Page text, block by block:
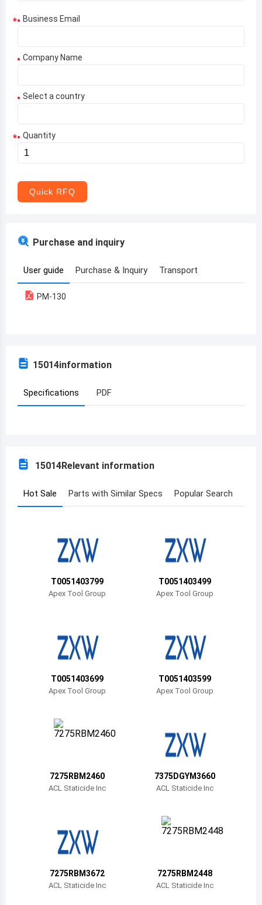
* Business Email
Company Name
Select a country
Aruba
Armenia
Azerbaijan
Benin
Burkina Faso
Bahamas
Bermuda
Central African Republic
Switzerland
* Quantity
Quick RFQ
Purchase and inquiry
User guide Purchase & Inquiry Transport
PM-130
15014information
Specifications PDF
15014Relevant information
Hot Sale Parts with Similar Specs Popular Search
T0051403799
Apex Tool Group
T0051403499
Apex Tool Group
T0051403699
Apex Tool Group
T0051403599
Apex Tool Group
7275RBM2460
ACL Staticide Inc
7375DGYM3660
ACL Staticide Inc
7275RBM3672
ACL Staticide Inc
7275RBM2448
ACL Staticide Inc